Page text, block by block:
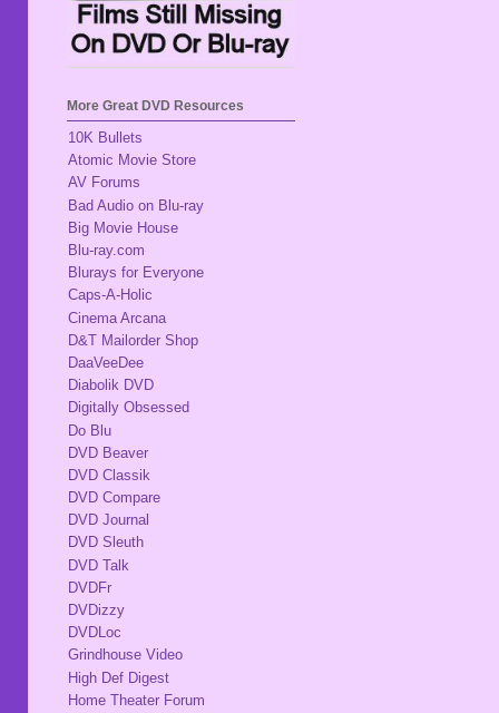
More Great DVD Resources
10K Bullets
Atomic Movie Store
AV Forums
Bad Audio on Blu-ray
Big Movie House
Blu-ray.com
Blurays for Everyone
Caps-A-Holic
Cinema Arcana
D&T Mailorder Shop
DaaVeeDee
Diabolik DVD
Digitally Obsessed
Do Blu
DVD Beaver
DVD Classik
DVD Compare
DVD Journal
DVD Sleuth
DVD Talk
DVDFr
DVDizzy
DVDLoc
Grindhouse Video
High Def Digest
Home Theater Forum